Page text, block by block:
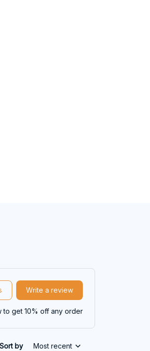
Write a review
to get 10% off any order
Sort by Most recent